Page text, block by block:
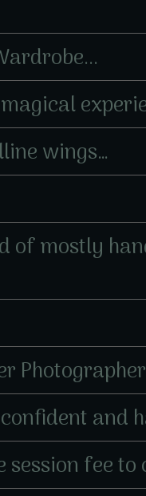
wings…
of mostly
and
session fee